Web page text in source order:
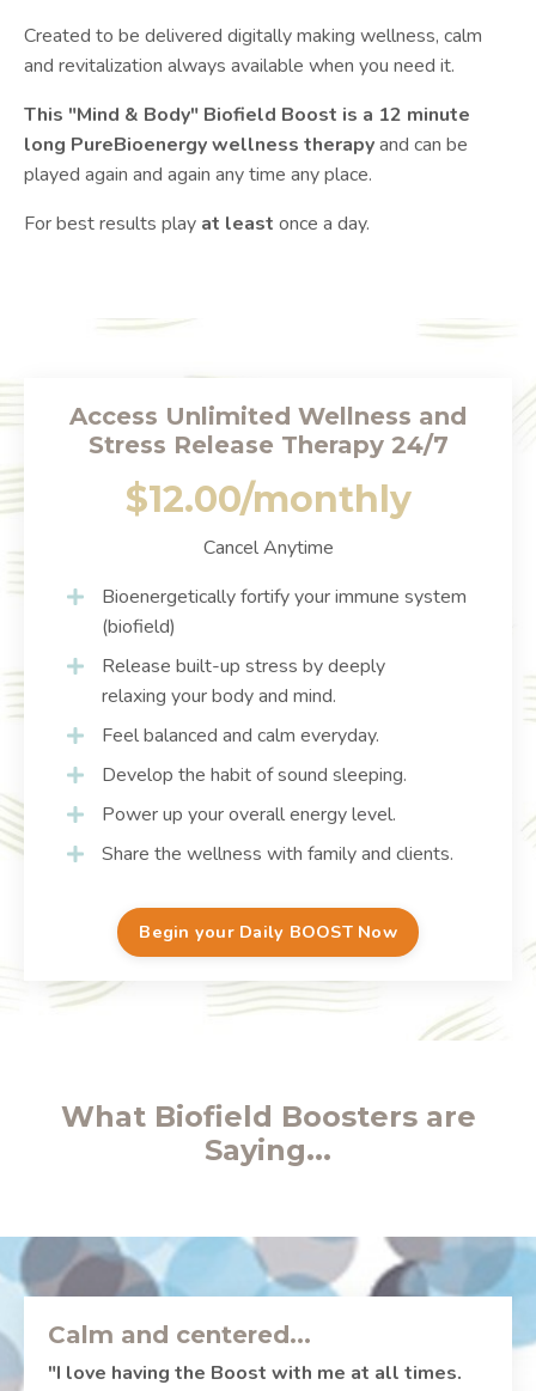
Created to be delivered digitally making wellness, calm
and revitalization always available when you need it.
This "Mind & Body" Biofield Boost is a 12 minute
long PureBioenergy wellness therapyand can be
played again and again any time any place.
For best results play at least once a day.
Access Unlimited Wellness and
Stress Release Therapy 24/7
$12.00/monthly
Cancel Anytime
Bioenergetically fortify your immune system
(biofield)
Release built-up stress by deeply
relaxing your body and mind.
Feel balanced and calm everyday.
Develop the habit of sound sleeping.
Power up your overall energy level.
Share the wellness with family and clients.
Begin your Daily BOOST Now
What Biofield Boosters are
Saying...
Calm and centered...
"I love having the Boost with me at all times.